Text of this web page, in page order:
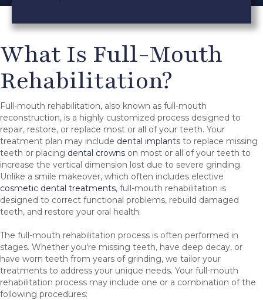
What Is Full-Mouth
Rehabilitation?
Full-mouth rehabilitation, also known as full-mouth
reconstruction, is a highly customized process designed to
repair, restore, or replace most or all of your teeth. Your
treatment plan may include dental implants to replace missing
teeth or placing dental crowns on most or all of your teeth to
increase the vertical dimension lost due to severe grinding.
Unlike a smile makeover, which often includes elective
cosmetic dental treatments, full-mouth rehabilitation is
designed to correct functional problems, rebuild damaged
teeth, and restore your oral health.
The full-mouth rehabilitation process is often performed in
stages. Whether you're missing teeth, have deep decay, or
have worn teeth from years of grinding, we tailor your
treatments to address your unique needs. Your full-mouth
rehabilitation process may include one or a combination of the
following procedures: